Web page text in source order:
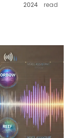
2024
read